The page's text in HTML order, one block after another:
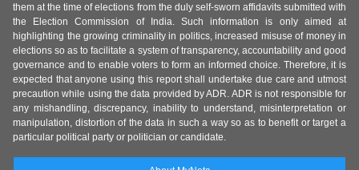
them at the time of elections from the duly self-sworn affidavits submitted with
the Election Commission of India. Such information is only aimed at
highlighting the growing criminality in politics, increased misuse of money in
elections so as to facilitate a system of transparency, accountability and good
governance and to enable voters to form an informed choice. Therefore, it is
expected that anyone using this report shall undertake due care and utmost
precaution while using the data provided by ADR. ADR is not responsible for
any mishandling, discrepancy, inability to understand, misinterpretation or
manipulation, distortion of the data in such a way so as to benefit or target a
particular political party or politician or candidate.